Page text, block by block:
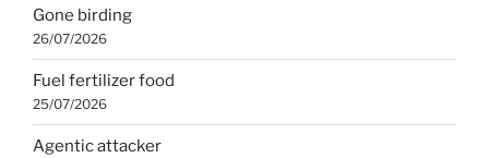
Gone birding
26/07/2026
Fuel fertilizer food
25/07/2026
Agentic attacker